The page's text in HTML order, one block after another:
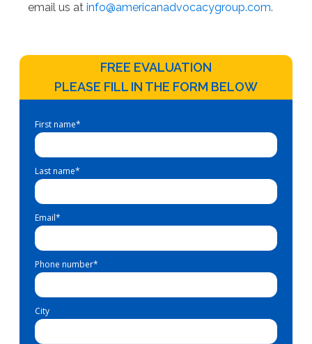
email us at info@americanadvocacygroup.com.
FREE EVALUATION
PLEASE FILL IN THE FORM BELOW
First name*
Last name*
Email*
Phone number*
City